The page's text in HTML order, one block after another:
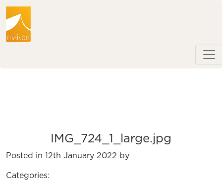
IMG_724_1_large.jpg
Posted in 12th January 2022 by
Categories: